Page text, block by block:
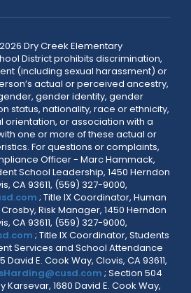
Dry Creek Elementary
District prohibits discrimination,
(including sexual harassment) or
actual or perceived ancestry,
gender identity, gender
status, nationality, race or ethnicity,
orientation, or association with a
one or more of these actual or
For questions or complaints,
Officer - Marc Hammack,
School Leadership, 1450 Herndon
CA 93611, (559) 327-9000,
; Title IX Coordinator, Human
Risk Manager, 1450 Herndon
CA 93611, (559) 327-9000,
; Title IX Coordinator, Students
Services and School Attendance
E. Cook Way, Clovis, CA 93611,
; Section 504
1680 David E. Cook Way,